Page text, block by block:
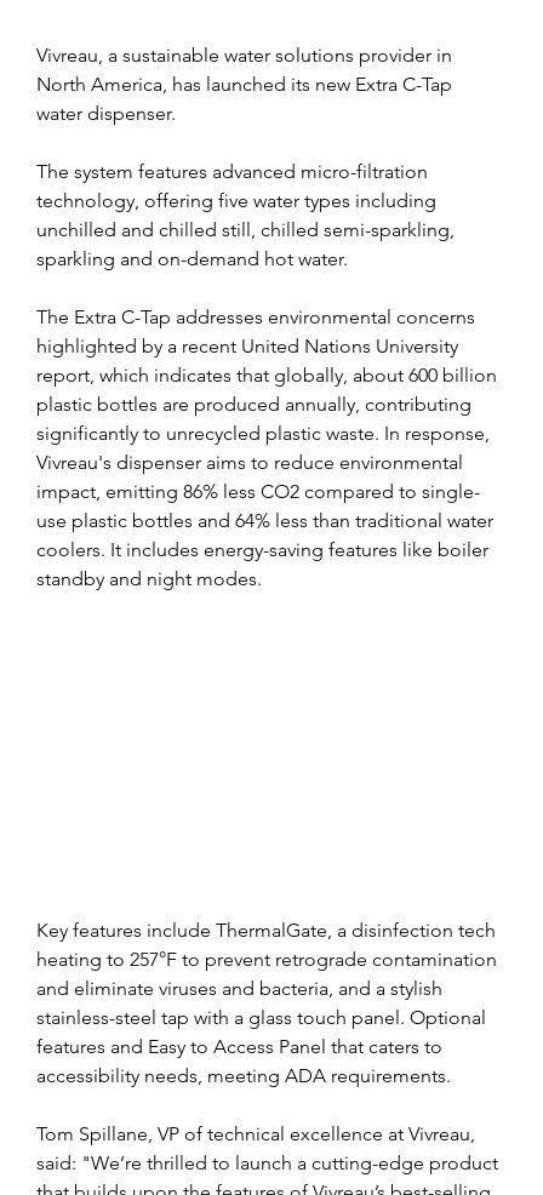
Vivreau, a sustainable water solutions provider in
North America, has launched its new Extra C-Tap
water dispenser.
The system features advanced micro-filtration
technology, offering five water types including
unchilled and chilled still, chilled semi-sparkling,
sparkling and on-demand hot water.
The Extra C-Tap addresses environmental concerns
highlighted by a recent United Nations University
report, which indicates that globally, about 600 billion
plastic bottles are produced annually, contributing
significantly to unrecycled plastic waste. In response,
Vivreau's dispenser aims to reduce environmental
impact, emitting 86% less CO2 compared to single-
use plastic bottles and 64% less than traditional water
coolers. It includes energy-saving features like boiler
standby and night modes.
Key features include ThermalGate, a disinfection tech
heating to 257°F to prevent retrograde contamination
and eliminate viruses and bacteria, and a stylish
stainless-steel tap with a glass touch panel. Optional
features and Easy to Access Panel that caters to
accessibility needs, meeting ADA requirements.
Tom Spillane, VP of technical excellence at Vivreau,
said: "We’re thrilled to launch a cutting-edge product